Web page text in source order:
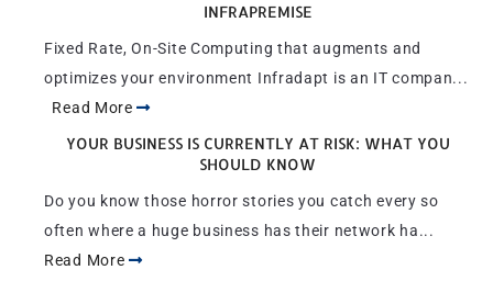
INFRAPREMISE
Fixed Rate, On-Site Computing that augments and
optimizes your environment Infradapt is an IT compan...
Read More
YOUR BUSINESS IS CURRENTLY AT RISK: WHAT YOU
SHOULD KNOW
Do you know those horror stories you catch every so
often where a huge business has their network ha...
Read More